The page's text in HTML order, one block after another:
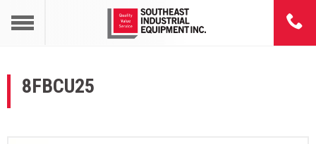
8FBCU25